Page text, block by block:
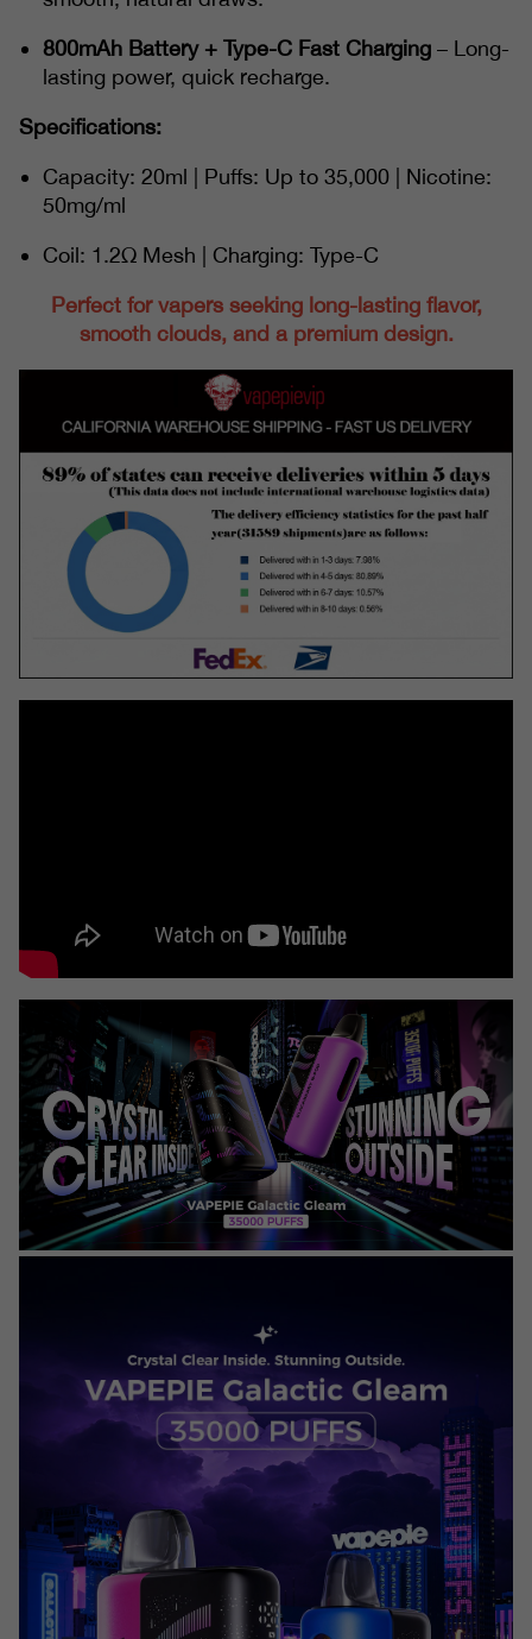
800mAh Battery + Type-C Fast Charging – Long-
lasting power, quick recharge.
Specifications:
Capacity: 20ml | Puffs: Up to 35,000 | Nicotine:
50mg/ml
Coil: 1.2Ω Mesh | Charging: Type-C
Perfect for vapers seeking long-lasting flavor,
smooth clouds, and a premium design.